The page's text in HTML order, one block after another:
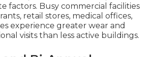
factors. Busy commercial facilities
retail stores, medical offices,
experience greater wear and
visits than less active buildings.